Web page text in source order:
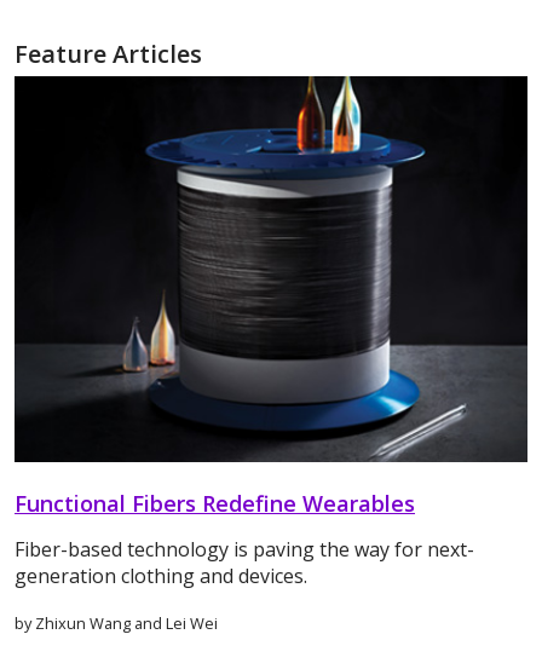
Feature Articles
Functional Fibers Redefine Wearables
Fiber-based technology is paving the way for next-
generation clothing and devices.
by Zhixun Wang and Lei Wei